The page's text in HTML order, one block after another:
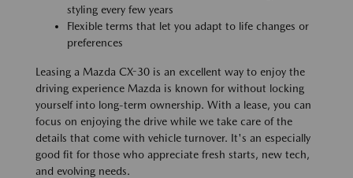
styling every few years
Flexible terms that let you adapt to life changes or
preferences
Leasing a Mazda CX-30 is an excellent way to enjoy the
driving experience Mazda is known for without locking
yourself into long-term ownership. With a lease, you can
focus on enjoying the drive while we take care of the
details that come with vehicle turnover. It's an especially
good fit for those who appreciate fresh starts, new tech,
and evolving needs.